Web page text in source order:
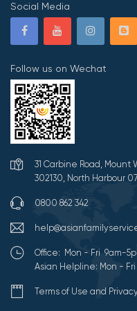
Social Media
Follow us on Wechat
31 Carbine Road, Mount
302130, North Harbour
0800 862 342
Office: Mon - Fri 9am-
Asian Helpline: Mon -
Terms of Use and